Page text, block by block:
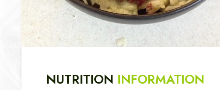
NUTRITION INFORMATION